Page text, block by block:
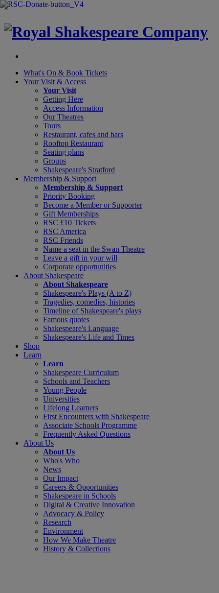
×
What's On & Book Tickets
Your Visit & Access
Your Visit
Getting Here
Access Information
Our Theatres
Tours
Restaurant, cafes and bars
Rooftop Restaurant
Seating plans
Groups
Shakespeare's Stratford
Membership & Support
Membership & Support
Priority Booking
Become a Member or Supporter
Gift Memberships
RSC £10 Tickets
RSC America
RSC Friends
Name a seat in the Swan Theatre
Leave a gift in your will
Corporate opportunities
About Shakespeare
About Shakespeare
Shakespeare's Plays (A to Z)
Tragedies, comedies, histories
Timeline of Shakespeare's plays
Famous quotes
Shakespeare's Language
Shakespeare's Life and Times
Shop
Learn
Learn
Shakespeare Curriculum
Schools and Teachers
Young People
Universities
Lifelong Learners
First Encounters with Shakespeare
Associate Schools Programme
Frequently Asked Questions
About Us
About Us
Who's Who
News
Our Impact
Careers & Opportunities
Shakespeare in Schools
Digital & Creative Innovation
Advocacy & Policy
Research
Environment
How We Make Theatre
History & Collections